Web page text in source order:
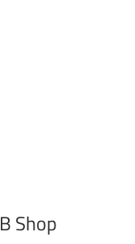
Shop